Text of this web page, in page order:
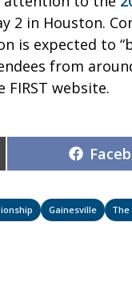
2 in Houston.
is expected to
from
website.
Share
on
Gainesville The